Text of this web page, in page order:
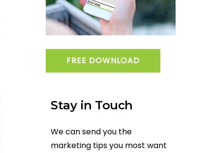
FREE DOWNLOAD
Stay in Touch
We can send you the
marketing tips you most want